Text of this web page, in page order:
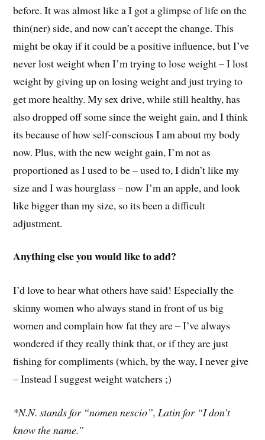
before. It was almost like a I got a glimpse of life on the
thin(ner) side, and now can’t accept the change. This
might be okay if it could be a positive influence, but I’ve
never lost weight when I’m trying to lose weight – I lost
weight by giving up on losing weight and just trying to
get more healthy. My sex drive, while still healthy, has
also dropped off some since the weight gain, and I think
its because of how self-conscious I am about my body
now. Plus, with the new weight gain, I’m not as
proportioned as I used to be – used to, I didn’t like my
size and I was hourglass – now I’m an apple, and look
like bigger than my size, so its been a difficult
adjustment.
Anything else you would like to add?
I’d love to hear what others have said! Especially the
skinny women who always stand in front of us big
women and complain how fat they are – I’ve always
wondered if they really think that, or if they are just
fishing for compliments (which, by the way, I never give
– Instead I suggest weight watchers ;)
*N.N. stands for “nomen nescio”, Latin for “I don’t
know the name.”